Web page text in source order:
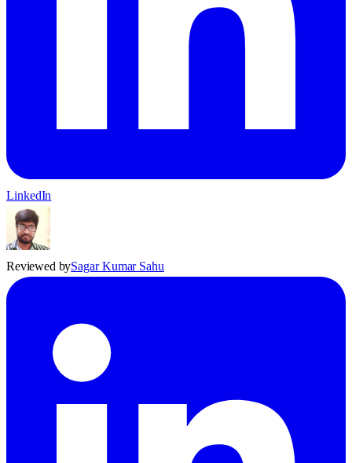
LinkedIn
Reviewed bySagar Kumar Sahu